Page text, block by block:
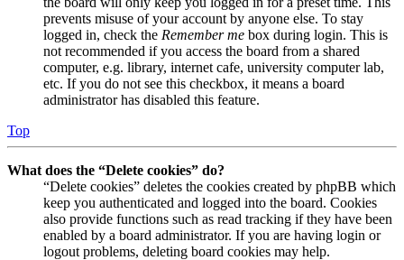
prevents misuse of your account by anyone else. To stay
logged in, check the Remember me box during login. This is
not recommended if you access the board from a shared
computer, e.g. library, internet cafe, university computer lab,
etc. If you do not see this checkbox, it means a board
administrator has disabled this feature.
Top
What does the “Delete cookies” do?
“Delete cookies” deletes the cookies created by phpBB which
keep you authenticated and logged into the board. Cookies
also provide functions such as read tracking if they have been
enabled by a board administrator. If you are having login or
logout problems, deleting board cookies may help.